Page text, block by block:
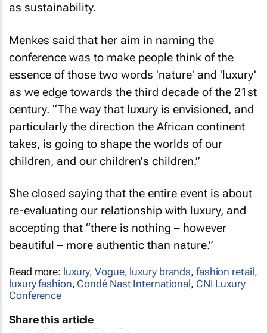
as sustainability.
Menkes said that her aim in naming the
conference was to make people think of the
essence of those two words 'nature' and 'luxury'
as we edge towards the third decade of the 21st
century. “The way that luxury is envisioned, and
particularly the direction the African continent
takes, is going to shape the worlds of our
children, and our children's children.”
She closed saying that the entire event is about
re-evaluating our relationship with luxury, and
accepting that “there is nothing – however
beautiful – more authentic than nature.”
Read more: luxury,Vogue, luxury brands, fashion retail,
luxury fashion, Condé Nast International, CNI Luxury
Conference
Share this article